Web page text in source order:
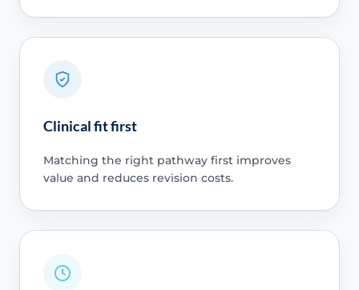
Clinical fit first
Matching the right pathway first improves
value and reduces revision costs.